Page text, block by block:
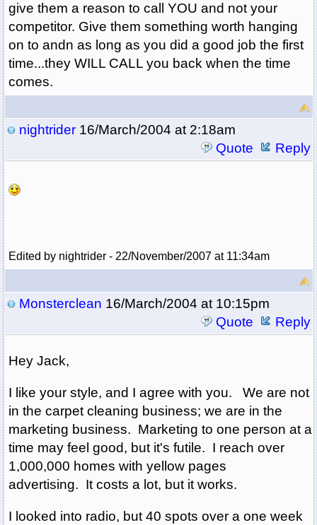
give them a reason to call YOU and not your
competitor. Give them something worth hanging
on to andn as long as you did a good job the first
time...they WILL CALL you back when the time
comes.
nightrider16/March/2004 at 2:18am
Quote
Reply
Edited by nightrider - 22/November/2007 at 11:34am
Monsterclean 16/March/2004 at 10:15pm
Quote
Reply
Hey Jack,
I like your style, and I agree with you. We are not
in the carpet cleaning business; we are in the
marketing business. Marketing to one person at a
time may feel good, but it's futile. I reach over
1,000,000 homes with yellow pages
advertising. It costs a lot, but it works.
I looked into radio, but 40 spots over a one week